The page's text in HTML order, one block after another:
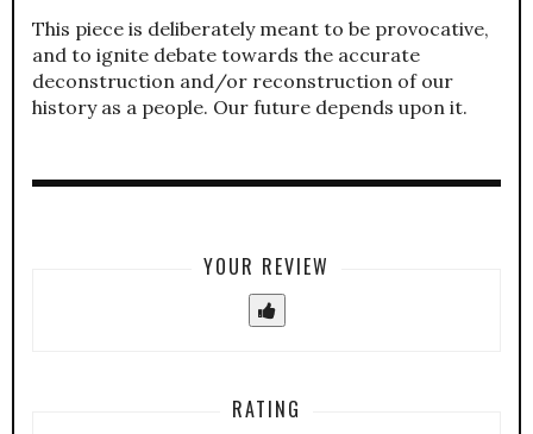
This piece is deliberately meant to be provocative,
and to ignite debate towards the accurate
deconstruction and/or reconstruction of our
history as a people. Our future depends upon it.
YOUR REVIEW
RATING